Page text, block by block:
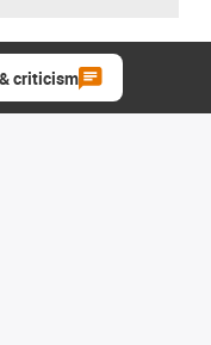
criticism